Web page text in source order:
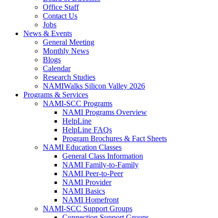
Office Staff
Contact Us
Jobs
News & Events
General Meeting
Monthly News
Blogs
Calendar
Research Studies
NAMIWalks Silicon Valley 2026
Programs & Services
NAMI-SCC Programs
NAMI Programs Overview
HelpLine
HelpLine FAQs
Program Brochures & Fact Sheets
NAMI Education Classes
General Class Information
NAMI Family-to-Family
NAMI Peer-to-Peer
NAMI Provider
NAMI Basics
NAMI Homefront
NAMI-SCC Support Groups